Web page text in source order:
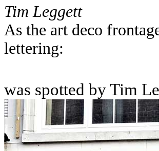
Tim Leggett
As the art deco
lettering:
was spotted by Tim